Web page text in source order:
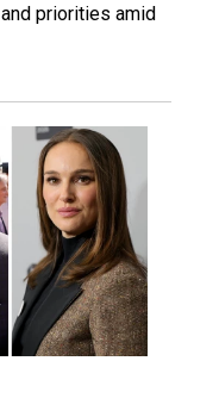
priorities amid